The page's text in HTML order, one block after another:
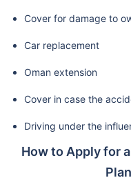
Cover for damage to
Car replacement
Oman extension
Cover in case the
Driving under the
How to Apply for